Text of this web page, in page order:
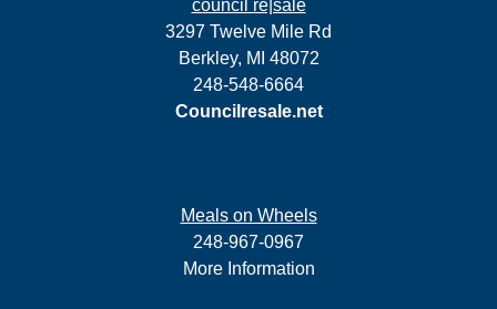
3297 Twelve Mile Rd
Berkley, MI 48072
248-548-6664
Councilresale.net
Meals on Wheels
248-967-0967
More Information